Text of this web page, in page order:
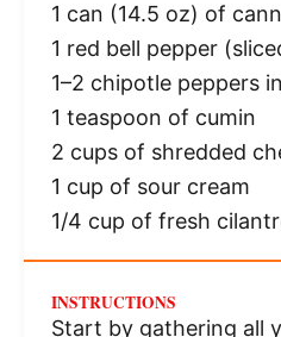
1 can (14.5 oz) of
1 red bell pepper
1–2 chipotle peppers
1 teaspoon of cumin
2 cupsof shredded
1 cup of sour cream
1/4 cup of fresh
INSTRUCTIONS
Start by gathering all